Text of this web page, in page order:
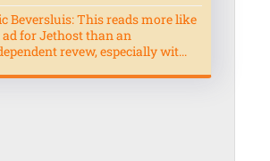
Beversluis: This reads more like
ad for Jethost than an
revew, especially wit...